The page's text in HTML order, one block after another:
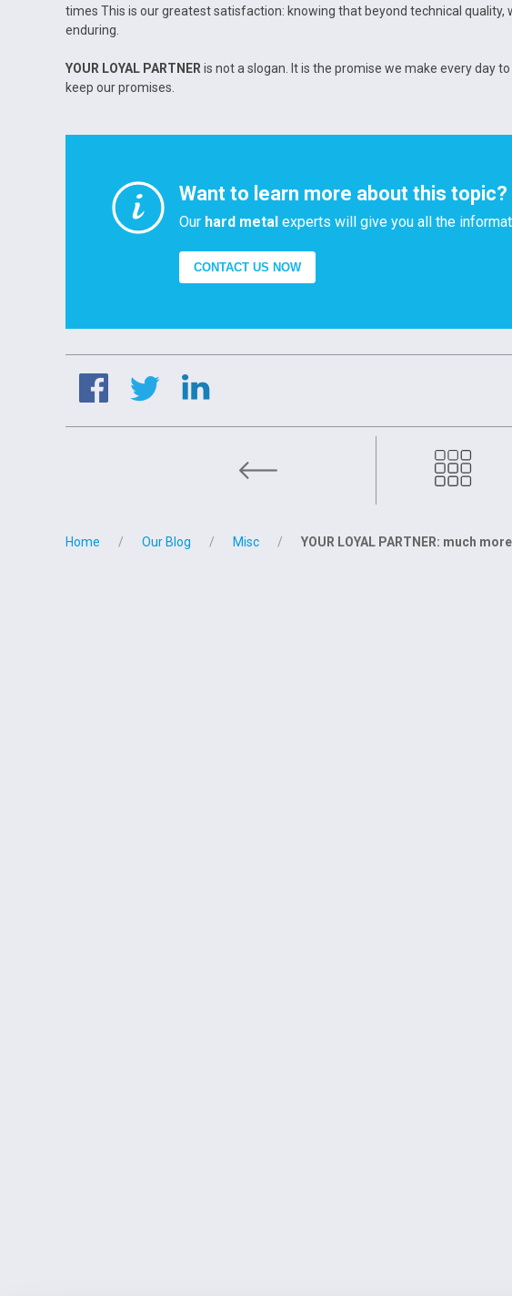
times This is our greatest satisfaction: knowing that beyond technical quality,
enduring.
YOUR LOYAL PARTNER is not a slogan. It is the promise we make every day
keep our promises.
Want to learn more about this topic?
Our hard metal experts will give you all the
CONTACT US NOW
Home Our Blog Misc YOUR LOYAL PARTNER: much